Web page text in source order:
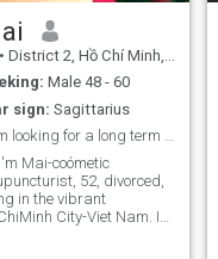
• District 2, Hồ Chí Minh, Vietnam
Male 48 - 60
sign: Sagittarius
I am looking for a long term relationship
Mai-coómetic
52, divorced,
in the vibrant
City-Viet Nam. I